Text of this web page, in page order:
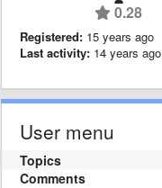
0.28
Registered: 15 years ago
Last activity: 14 years ago
User menu
Topics
Comments